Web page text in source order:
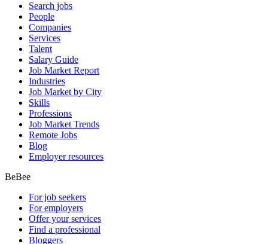
Search jobs
People
Companies
Services
Talent
Salary Guide
Job Market Report
Industries
Job Market by City
Skills
Professions
Job Market Trends
Remote Jobs
Blog
Employer resources
BeBee
For job seekers
For employers
Offer your services
Find a professional
Bloggers